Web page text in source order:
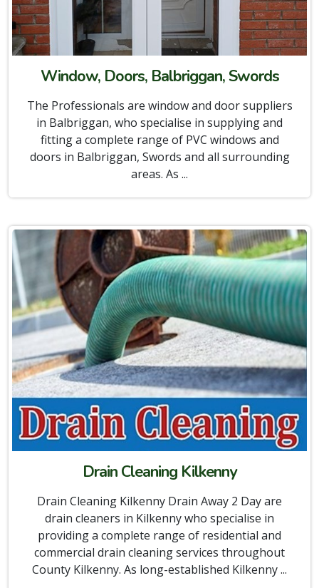
Window, Doors, Balbriggan, Swords
The Professionals are window and door suppliers
in Balbriggan, who specialise in supplying and
fitting a complete range of PVC windows and
doors in Balbriggan, Swords and all surrounding
areas. As ...
Drain Cleaning Kilkenny
Drain Cleaning Kilkenny Drain Away 2 Day are
drain cleaners in Kilkenny who specialise in
providing a complete range of residential and
commercial drain cleaning services throughout
County Kilkenny. As long-established Kilkenny ...